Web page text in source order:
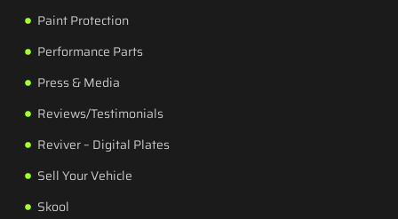
Paint Protection
Performance Parts
Press & Media
Reviews/Testimonials
Reviver – Digital Plates
Sell Your Vehicle
Skool